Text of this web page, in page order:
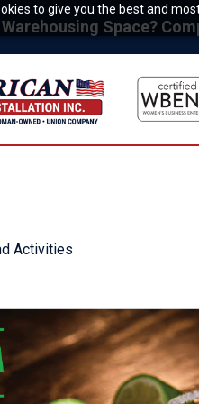
to give you the best and
Space?
Activities